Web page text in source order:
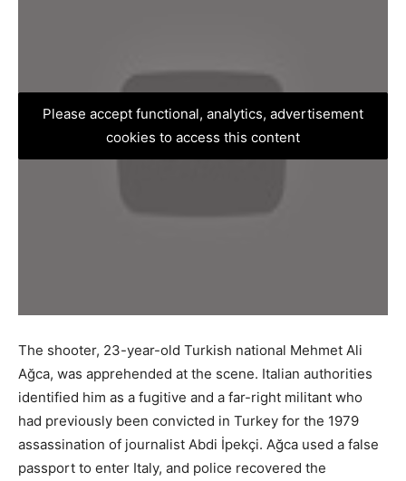
Please accept functional, analytics, advertisement
cookies to access this content
The shooter, 23-year-old Turkish national Mehmet Ali
Ağca, was apprehended at the scene. Italian authorities
identified him as a fugitive and a far-right militant who
had previously been convicted in Turkey for the 1979
assassination of journalist Abdi İpekçi. Ağca used a false
passport to enter Italy, and police recovered the